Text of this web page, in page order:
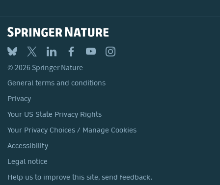
© 2026 Springer Nature
General terms and conditions
Privacy
Your US State Privacy Rights
Your Privacy Choices / Manage Cookies
Accessibility
Legal notice
Help us to improve this site, send feedback.